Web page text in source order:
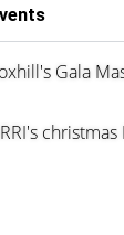
Gala
christmas